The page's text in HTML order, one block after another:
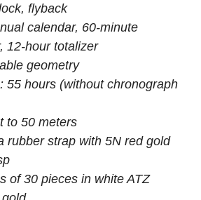
flyback
calendar, 60-minute
12-hour totalizer
geometry
55 hours (without chronograph
to 50 meters
rubber strap with 5N red gold
of 30 pieces in white ATZ